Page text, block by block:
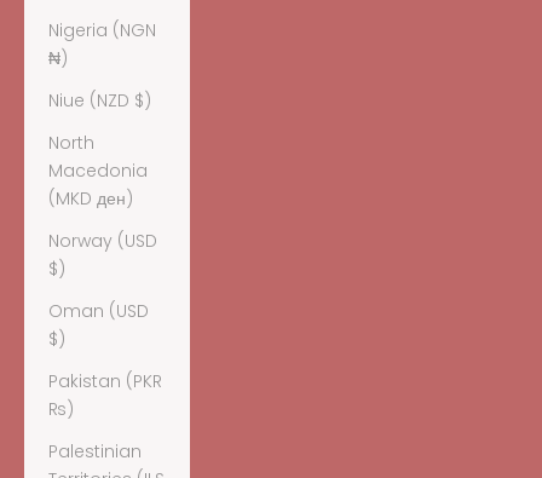
Nigeria (NGN
₦)
Niue (NZD $)
North
Macedonia
(MKD ден)
Norway (USD
$)
Oman (USD
$)
Pakistan (PKR
₨)
Palestinian